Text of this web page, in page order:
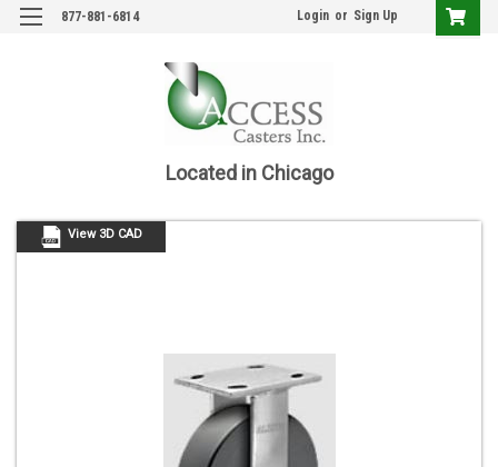
877-881-6814 Login or Sign Up
Located in Chicago
View 3D CAD